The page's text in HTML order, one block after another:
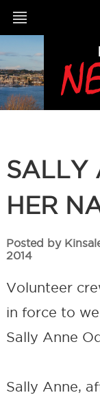
SALLY
HER
Posted by
2014
Volunteer
in force to
Sally Anne
Sally Anne,